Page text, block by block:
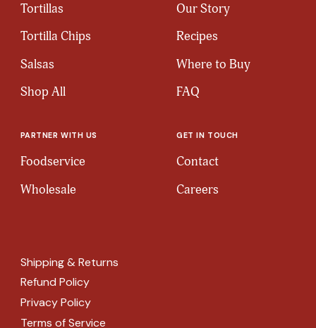
Tortillas
Tortilla Chips
Salsas
Shop All
Our Story
Recipes
Where to Buy
FAQ
PARTNER WITH US
Foodservice
Wholesale
GET IN TOUCH
Contact
Careers
Shipping & Returns
Refund Policy
Privacy Policy
Terms of Service